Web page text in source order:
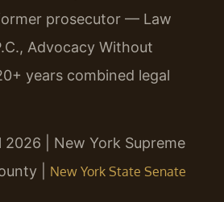
prosecutor — Law
Advocacy Without
years combined legal
2026 | New York Supreme
| New York State Senate